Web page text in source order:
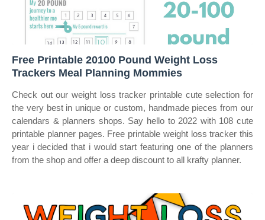
Free Printable 20100 Pound Weight Loss
Trackers Meal Planning Mommies
Check out our weight loss tracker printable cute selection for
the very best in unique or custom, handmade pieces from our
calendars & planners shops. Say hello to 2022 with 108 cute
printable planner pages. Free printable weight loss tracker this
year i decided that i would start featuring one of the planners
from the shop and offer a deep discount to all krafty planner.